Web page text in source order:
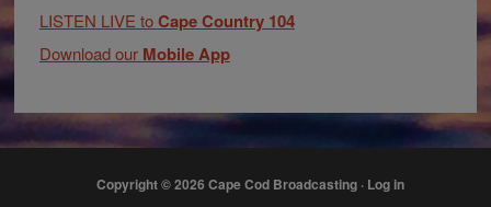
LISTEN LIVE toCape Country 104
Download our Mobile App
Copyright © 2026 Cape Cod Broadcasting · Log in